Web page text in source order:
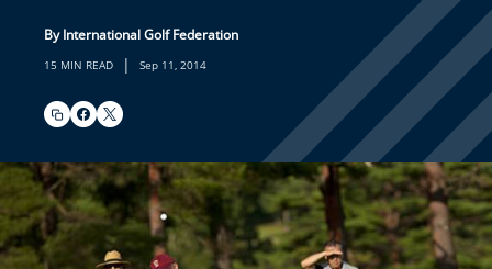
By International Golf Federation
15 MIN READ | Sep 11, 2014